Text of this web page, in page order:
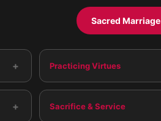
Sacred Marriage
+ Practicing Virtues
+ Sacrifice & Service